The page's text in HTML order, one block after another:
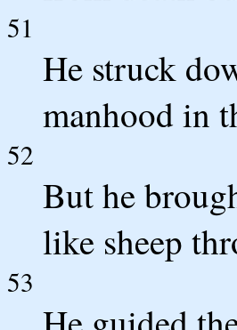
51
He struck
manhood in
52
But he
like sheep
53